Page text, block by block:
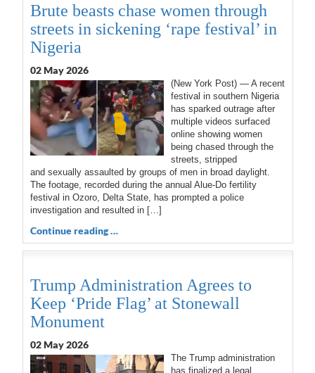
Brute beasts chase women through
streets in sickening ‘rape festival’ in
Nigeria
02 May 2026
(New York Post) — A recent
festival in southern Nigeria
has sparked outrage after
multiple videos surfaced
online showing women
being chased through the
streets, stripped
and sexually assaulted by groups of men in broad daylight.
The footage, recorded during the annual Alue-Do fertility
festival in Ozoro, Delta State, has prompted a police
investigation and resulted in […]
Continue reading …
Trump Administration Agrees to
Keep ‘Pride Flag’ at Stonewall
Monument
02 May 2026
The Trump administration
has finalized a legal